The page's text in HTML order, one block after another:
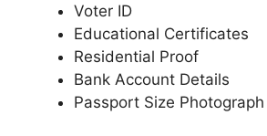
Voter ID
Educational Certificates
Residential Proof
Bank Account Details
Passport Size Photograph